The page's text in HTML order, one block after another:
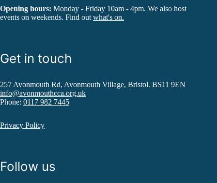
Opening hours: Monday - Friday 10am - 4pm. We also host
events on weekends. Find out what's on.
Get in touch
257 Avonmouth Rd, Avonmouth Village, Bristol. BS11 9EN
info@avonmouthcca.org.uk
Phone: 0117 982 7445
Privacy Policy
Follow us